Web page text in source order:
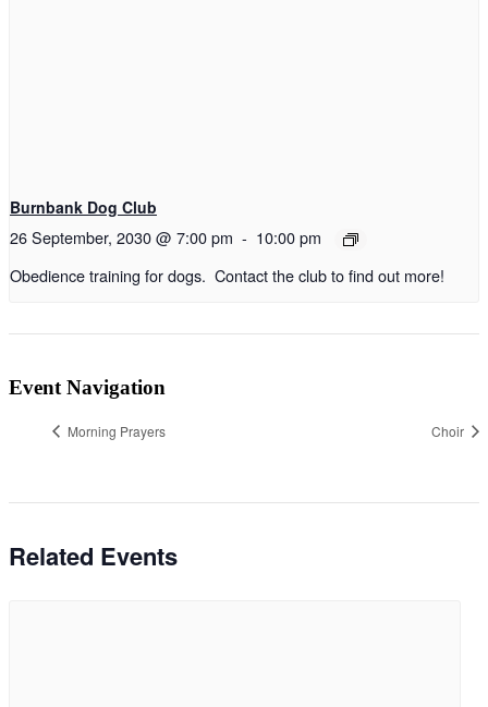
Burnbank Dog Club
26 September, 2030 @ 7:00 pm - 10:00 pm
Obedience training for dogs. Contact the club to find out more!
Event Navigation
Morning Prayers Choir
Related Events